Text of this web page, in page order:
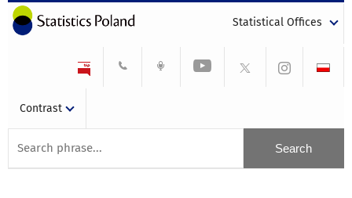
Statistical Offices
Contrast